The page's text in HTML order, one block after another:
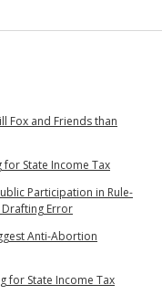
Fox and Friends than
State Income Tax
Participation in Rule-
Drafting Error
Anti-Abortion
for State Income Tax